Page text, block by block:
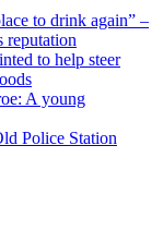
to drink again” –
reputation
to help steer
A young
Police Station